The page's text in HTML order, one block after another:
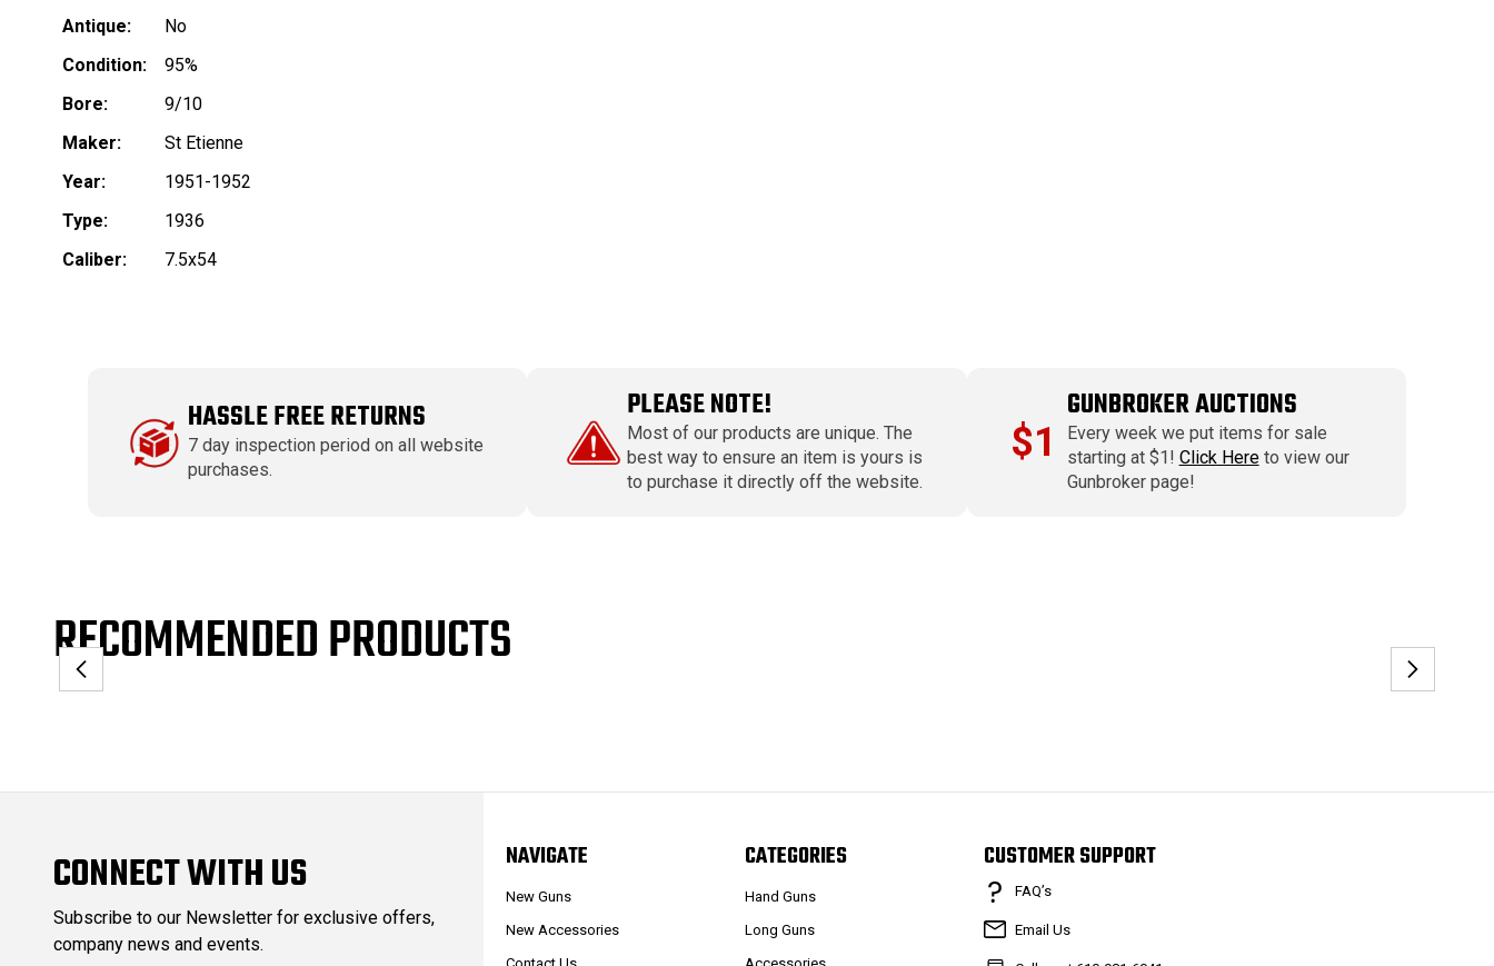
Antique:
No
Condition:
95%
Bore:
9/10
Maker:
St Etienne
Year:
1951-1952
Type:
1936
Caliber:
7.5x54
HASSLE FREE RETURNS
7 day inspection period on all website
purchases.
PLEASE NOTE!
Most of our products are unique. The
best way to ensure an item is yours is
to purchase it directly off the website.
$1
GUNBROKER AUCTIONS
Every week we put items for sale
starting at $1! Click Hereto view our
Gunbroker page!
RECOMMENDED PRODUCTS
CONNECT WITH US
Subscribe to our Newsletter for exclusive offers,
company news and events.
NAVIGATE
New Guns
New Accessories
CATEGORIES
Hand Guns
Long Guns
CUSTOMER SUPPORT
FAQ’s
Email Us